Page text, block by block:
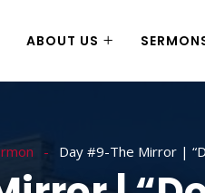
ABOUT US
Day #9-The Mirror |